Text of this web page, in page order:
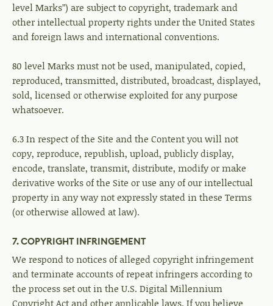
level Marks”) are subject to copyright, trademark and
other intellectual property rights under the United States
and foreign laws and international conventions.
80 level Marks must not be used, manipulated, copied,
reproduced, transmitted, distributed, broadcast, displayed,
sold, licensed or otherwise exploited for any purpose
whatsoever.
6.3 In respect of the Site and the Content you will not
copy, reproduce, republish, upload, publicly display,
encode, translate, transmit, distribute, modify or make
derivative works of the Site or use any of our intellectual
property in any way not expressly stated in these Terms
(or otherwise allowed at law).
7. COPYRIGHT INFRINGEMENT
We respond to notices of alleged copyright infringement
and terminate accounts of repeat infringers according to
the process set out in the U.S. Digital Millennium
Copyright Act and other applicable laws. If you believe